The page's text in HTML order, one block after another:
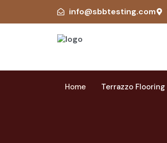
info@sbbtesting.com
Home Terrazzo Flooring